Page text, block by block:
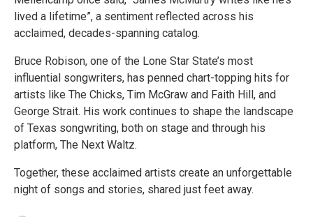
lived a lifetime”, a sentiment reflected across his
acclaimed, decades-spanning catalog.
Bruce Robison, one of the Lone Star State’s most
influential songwriters, has penned chart-topping hits for
artists like The Chicks, Tim McGraw and Faith Hill, and
George Strait. His work continues to shape the landscape
of Texas songwriting, both on stage and through his
platform, The Next Waltz.
Together, these acclaimed artists create an unforgettable
night of songs and stories, shared just feet away.